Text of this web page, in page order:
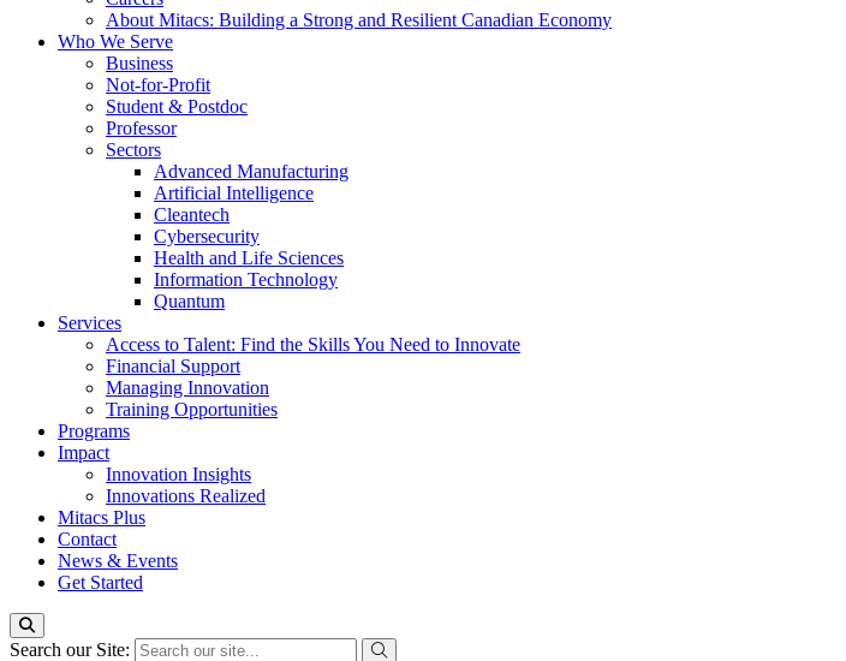
About Mitacs: Building a Strong and Resilient Canadian Economy
Who We Serve
Business
Not-for-Profit
Student & Postdoc
Professor
Sectors
Advanced Manufacturing
Artificial Intelligence
Cleantech
Cybersecurity
Health and Life Sciences
Information Technology
Quantum
Services
Access to Talent: Find the Skills You Need to Innovate
Financial Support
Managing Innovation
Training Opportunities
Programs
Impact
Innovation Insights
Innovations Realized
Mitacs Plus
Contact
News & Events
Get Started
Search our Site: